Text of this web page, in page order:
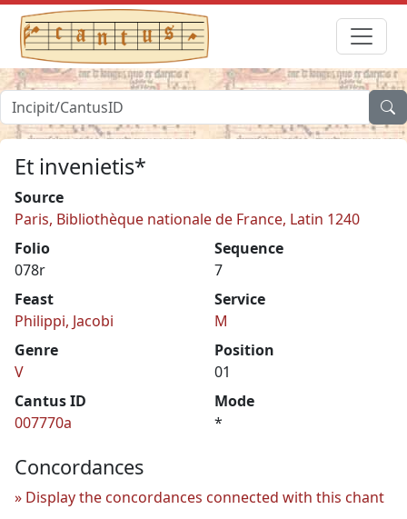
Et invenietis*
Source
Paris, Bibliothèque nationale de France, Latin 1240
Folio
078r
Sequence
7
Feast
Philippi, Jacobi
Service
M
Genre
V
Position
01
Cantus ID
007770a
Mode
*
Concordances
Display the concordances connected with this chant